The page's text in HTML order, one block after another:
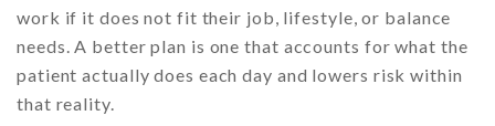
work if it does not fit their job, lifestyle, or balance
needs. A better plan is one that accounts for what the
patient actually does each day and lowers risk within
that reality.